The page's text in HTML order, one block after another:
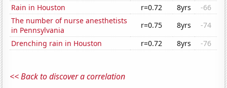
Rain in Houston
r=0.72 8yrs
-66
The number of nurse anesthetists
in Pennsylvania
r=0.75 8yrs
-74
Drenching rain in Houston
r=0.72 8yrs -76
<< Back to discover a correlation